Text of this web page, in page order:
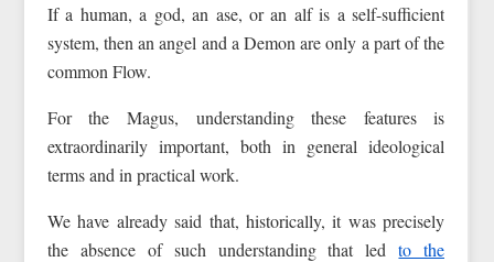
If a human, a god, an ase, or an alf is a self-sufficient
system, then an angel and a Demon are only a part of the
common Flow.
For the Magus, understanding these features is
extraordinarily important, both in general ideological
terms and in practical work.
We have already said that, historically, it was precisely
the absence of such understanding that ledto the